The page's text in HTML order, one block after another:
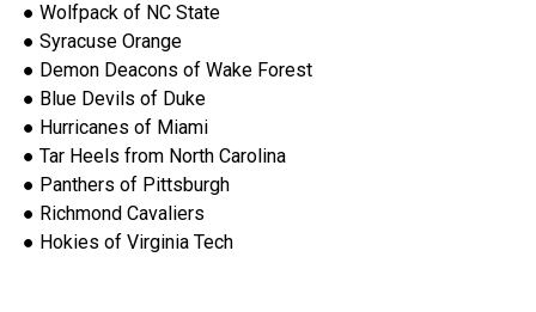
● Wolfpack of NC State
● Syracuse Orange
● Demon Deacons of Wake Forest
● Blue Devils of Duke
● Hurricanes of Miami
● Tar Heels from North Carolina
● Panthers of Pittsburgh
● Richmond Cavaliers
● Hokies of Virginia Tech